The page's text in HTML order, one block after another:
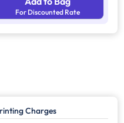
For Discounted Rate
Charges